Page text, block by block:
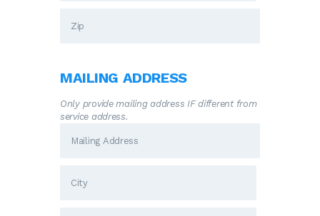
MAILING ADDRESS
Only provide mailing address IF different from
service address.